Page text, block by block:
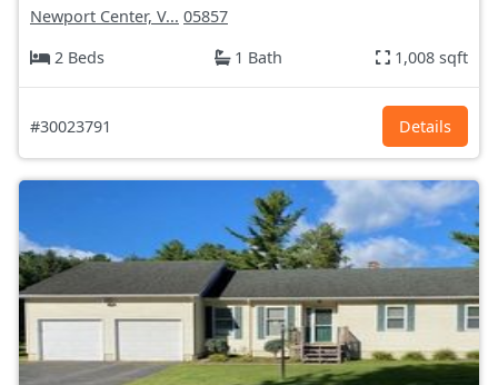
Newport Center, V... 05857
2 Beds
1 Bath 1,008 sqft
#30023791 Details